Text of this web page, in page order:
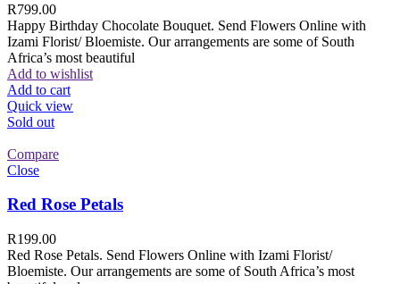
R799.00
Happy Birthday Chocolate Bouquet. Send Flowers Online with
Izami Florist/ Bloemiste. Our arrangements are some of South
Africa’s most beautiful
Add to wishlist
Add to cart
Quick view
Sold out
Compare
Close
Red Rose Petals
R199.00
Red Rose Petals. Send Flowers Online with Izami Florist/
Bloemiste. Our arrangements are some of South Africa’s most